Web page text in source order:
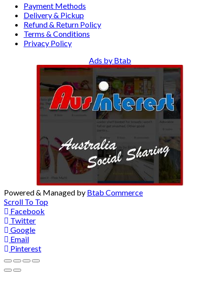
Payment Methods
Delivery & Pickup
Refund & Return Policy
Terms & Conditions
Privacy Policy
Ads by Btab
Powered & Managed by Btab Commerce
Scroll To Top
Facebook
Twitter
Google
Email
Pinterest